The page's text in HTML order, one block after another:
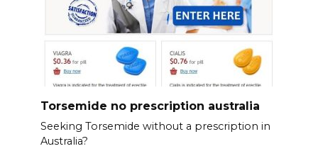
Torsemide no prescription australia
Seeking Torsemide without a prescription in
Australia?